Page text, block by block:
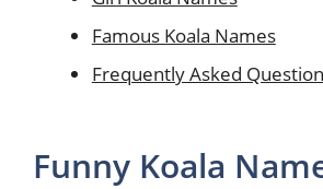
Famous Koala Names
Frequently Asked
Funny Koala